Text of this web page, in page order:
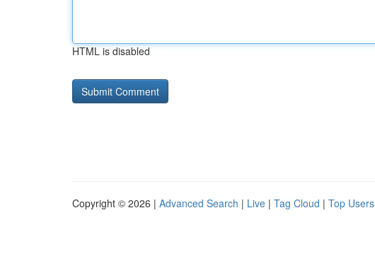
HTML is disabled
Copyright © 2026 | Advanced Search | Live | Tag Cloud | Top Users